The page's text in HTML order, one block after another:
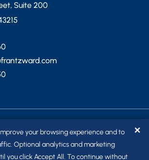
Suite 200
your browsing experience and to
Optional analytics and marketing
you click Accept All. To continue without
✕